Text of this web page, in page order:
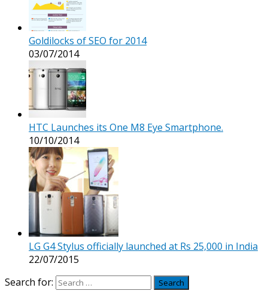
Goldilocks of SEO for 2014
03/07/2014
HTC Launches its One M8 Eye Smartphone.
10/10/2014
LG G4 Stylus officially launched at Rs 25,000 in India
22/07/2015
Search for: